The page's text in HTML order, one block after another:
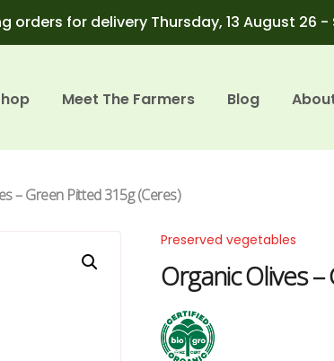
orders for delivery Thursday, 13 August 26 -
Meet The Farmers Blog
– Green Pitted 315g (Ceres)
Preserved vegetables
Organic Olives